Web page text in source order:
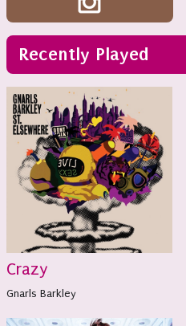
Recently Played
Crazy
Gnarls Barkley